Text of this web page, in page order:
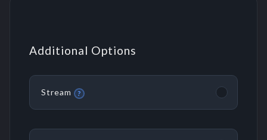
Additional Options
Stream ?